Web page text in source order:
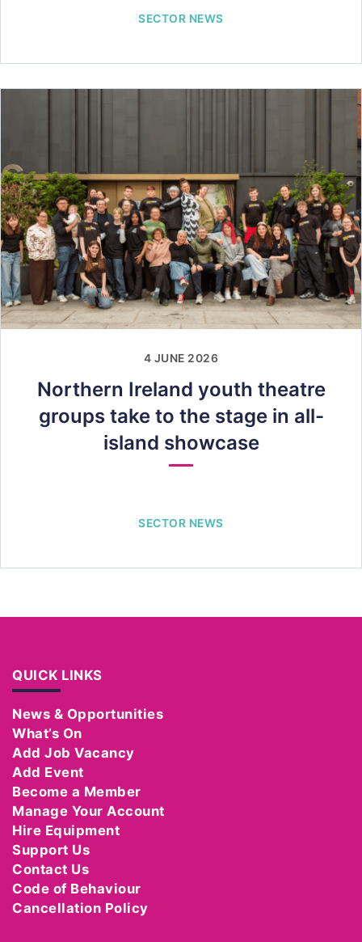
SECTOR NEWS
4 JUNE 2026
Northern Ireland youth theatre
groups take to the stage in all-
island showcase
SECTOR NEWS
QUICK LINKS
News & Opportunities
What’s On
Add Job Vacancy
Add Event
Become a Member
Manage Your Account
Hire Equipment
Support Us
Contact Us
Code of Behaviour
Cancellation Policy